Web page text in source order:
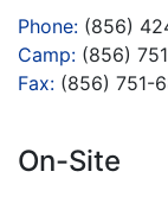
Phone: (856)
Camp: (856)
Fax: (856) 751-
On-Site